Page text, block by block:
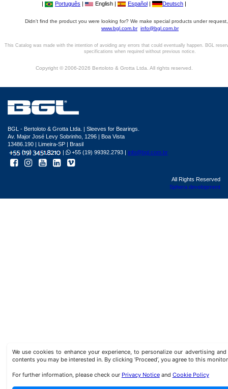
| Português | English | Español | Deutsch |
Didn't find the product you were looking for? We make special products under
www.bgl.com.br info@bgl.com.br
This Catalog was made with the intention of avoiding any errors that could eventually happen. BGL
specifications when required without previous notice.
Copyright © 2006-2026 Bertoloto & Grotta Ltda. All rights reserved.
We use cookies to enhance your experience, to personalize our advertising
contents you may be interested in. By clicking ‘Proceed’, you agree to this
For further information, please check our Privacy Noticeand Cookie Policy
BGL - Bertoloto & Grotta Ltda. | Sleeves for Bearings.
Av. Major José Levy Sobrinho, 1296 | Boa Vista
13486.190 | Limeira-SP | Brasil
|
+55 (19) 99392.2793 | info@bgl.com.br
All Rights Reserved
Sphera development